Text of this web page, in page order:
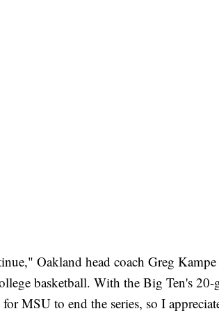
Oakland head coach Greg Kampe
basketball. With the Big Ten's 20-
MSU to end the series, so I